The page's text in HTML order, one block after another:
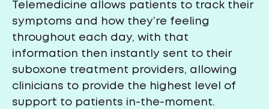
Telemedicine allows patients to track their
symptoms and how they’re feeling
throughout each day, with that
information then instantly sent to their
suboxone treatment providers, allowing
clinicians to provide the highest level of
support to patients in-the-moment.